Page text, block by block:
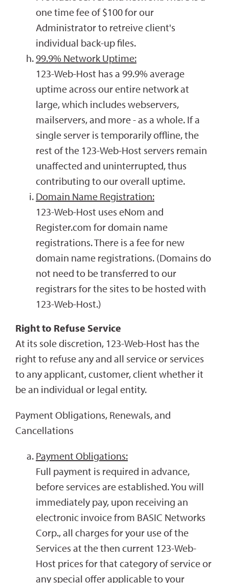
one time fee of $100 for our
Administrator to retreive client's
individual back-up files.
99.9% Network Uptime:
123-Web-Host has a 99.9% average
uptime across our entire network at
large, which includes webservers,
mailservers, and more - as a whole. If a
single server is temporarily offline, the
rest of the 123-Web-Host servers remain
unaffected and uninterrupted, thus
contributing to our overall uptime.
Domain Name Registration:
123-Web-Host uses eNom and
Register.com for domain name
registrations. There is a fee for new
domain name registrations. (Domains do
not need to be transferred to our
registrars for the sites to be hosted with
123-Web-Host.)
Right to Refuse Service
At its sole discretion, 123-Web-Host has the
right to refuse any and all service or services
to any applicant, customer, client whether it
be an individual or legal entity.
Payment Obligations, Renewals, and
Cancellations
Payment Obligations:
Full payment is required in advance,
before services are established. You will
immediately pay, upon receiving an
electronic invoice from BASIC Networks
Corp., all charges for your use of the
Services at the then current 123-Web-
Host prices for that category of service or
any special offer applicable to your